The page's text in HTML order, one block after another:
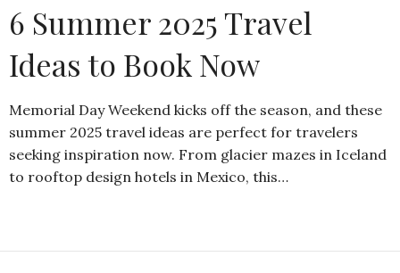
6 Summer 2025 Travel
Ideas to Book Now
Memorial Day Weekend kicks off the season, and these
summer 2025 travel ideas are perfect for travelers
seeking inspiration now. From glacier mazes in Iceland
to rooftop design hotels in Mexico, this…